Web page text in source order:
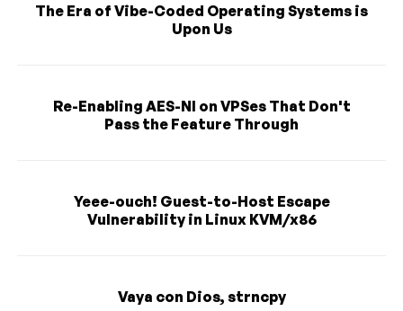
The Era of Vibe-Coded Operating Systems is
Upon Us
Re-Enabling AES-NI on VPSes That Don't
Pass the Feature Through
Yeee-ouch! Guest-to-Host Escape
Vulnerability in Linux KVM/x86
Vaya con Dios, strncpy